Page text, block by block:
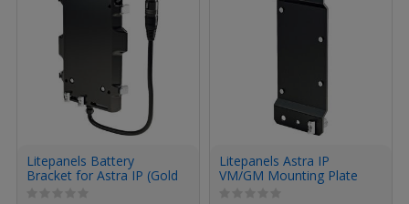
Litepanels Battery
Bracket for Astra IP (Gold
Litepanels Astra IP
VM/GM Mounting Plate